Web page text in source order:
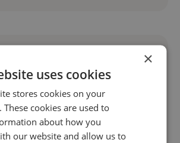
×
uses cookies
stores cookies on your
These cookies are used to
about how you
our website and allow us to